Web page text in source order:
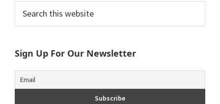
Primary
Sidebar
this
website
Sign Up For Our Newsletter